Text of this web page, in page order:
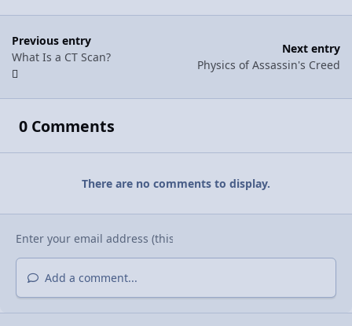
Previous entry
What Is a CT Scan?
Next entry
Physics of Assassin's Creed
0 Comments
There are no comments to display.
Add a comment...